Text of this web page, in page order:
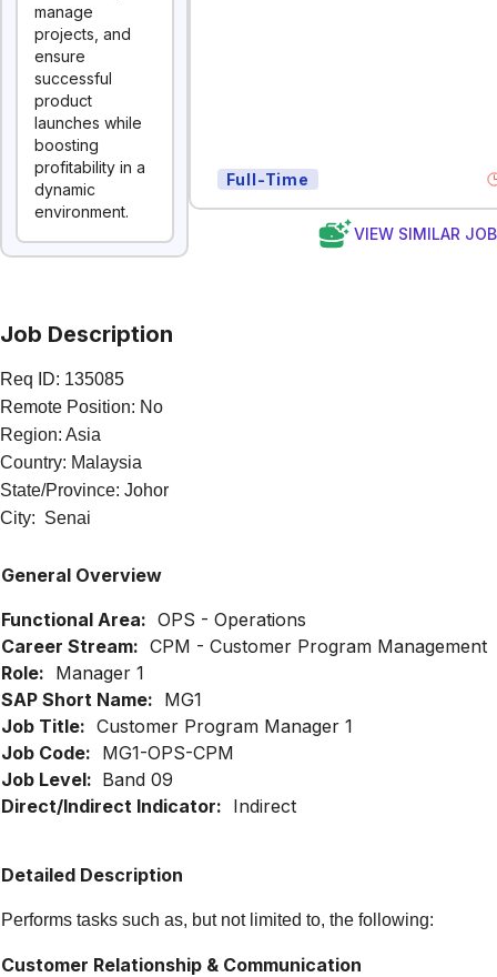
manage
projects, and
ensure
successful
product
launches while
boosting
profitability in a
dynamic
environment.
Full-Time
VIEW SIMILAR
Job Description
Req ID: 135085
Remote Position: No
Region: Asia
Country: Malaysia
State/Province: Johor
City: Senai
General Overview
Functional Area: OPS - Operations
Career Stream: CPM - Customer Program Management
Role: Manager 1
SAP Short Name: MG1
Job Title: Customer Program Manager 1
Job Code: MG1-OPS-CPM
Job Level: Band 09
Direct/Indirect Indicator: Indirect
Detailed Description
Performs tasks such as, but not limited to, the following:
Customer Relationship & Communication